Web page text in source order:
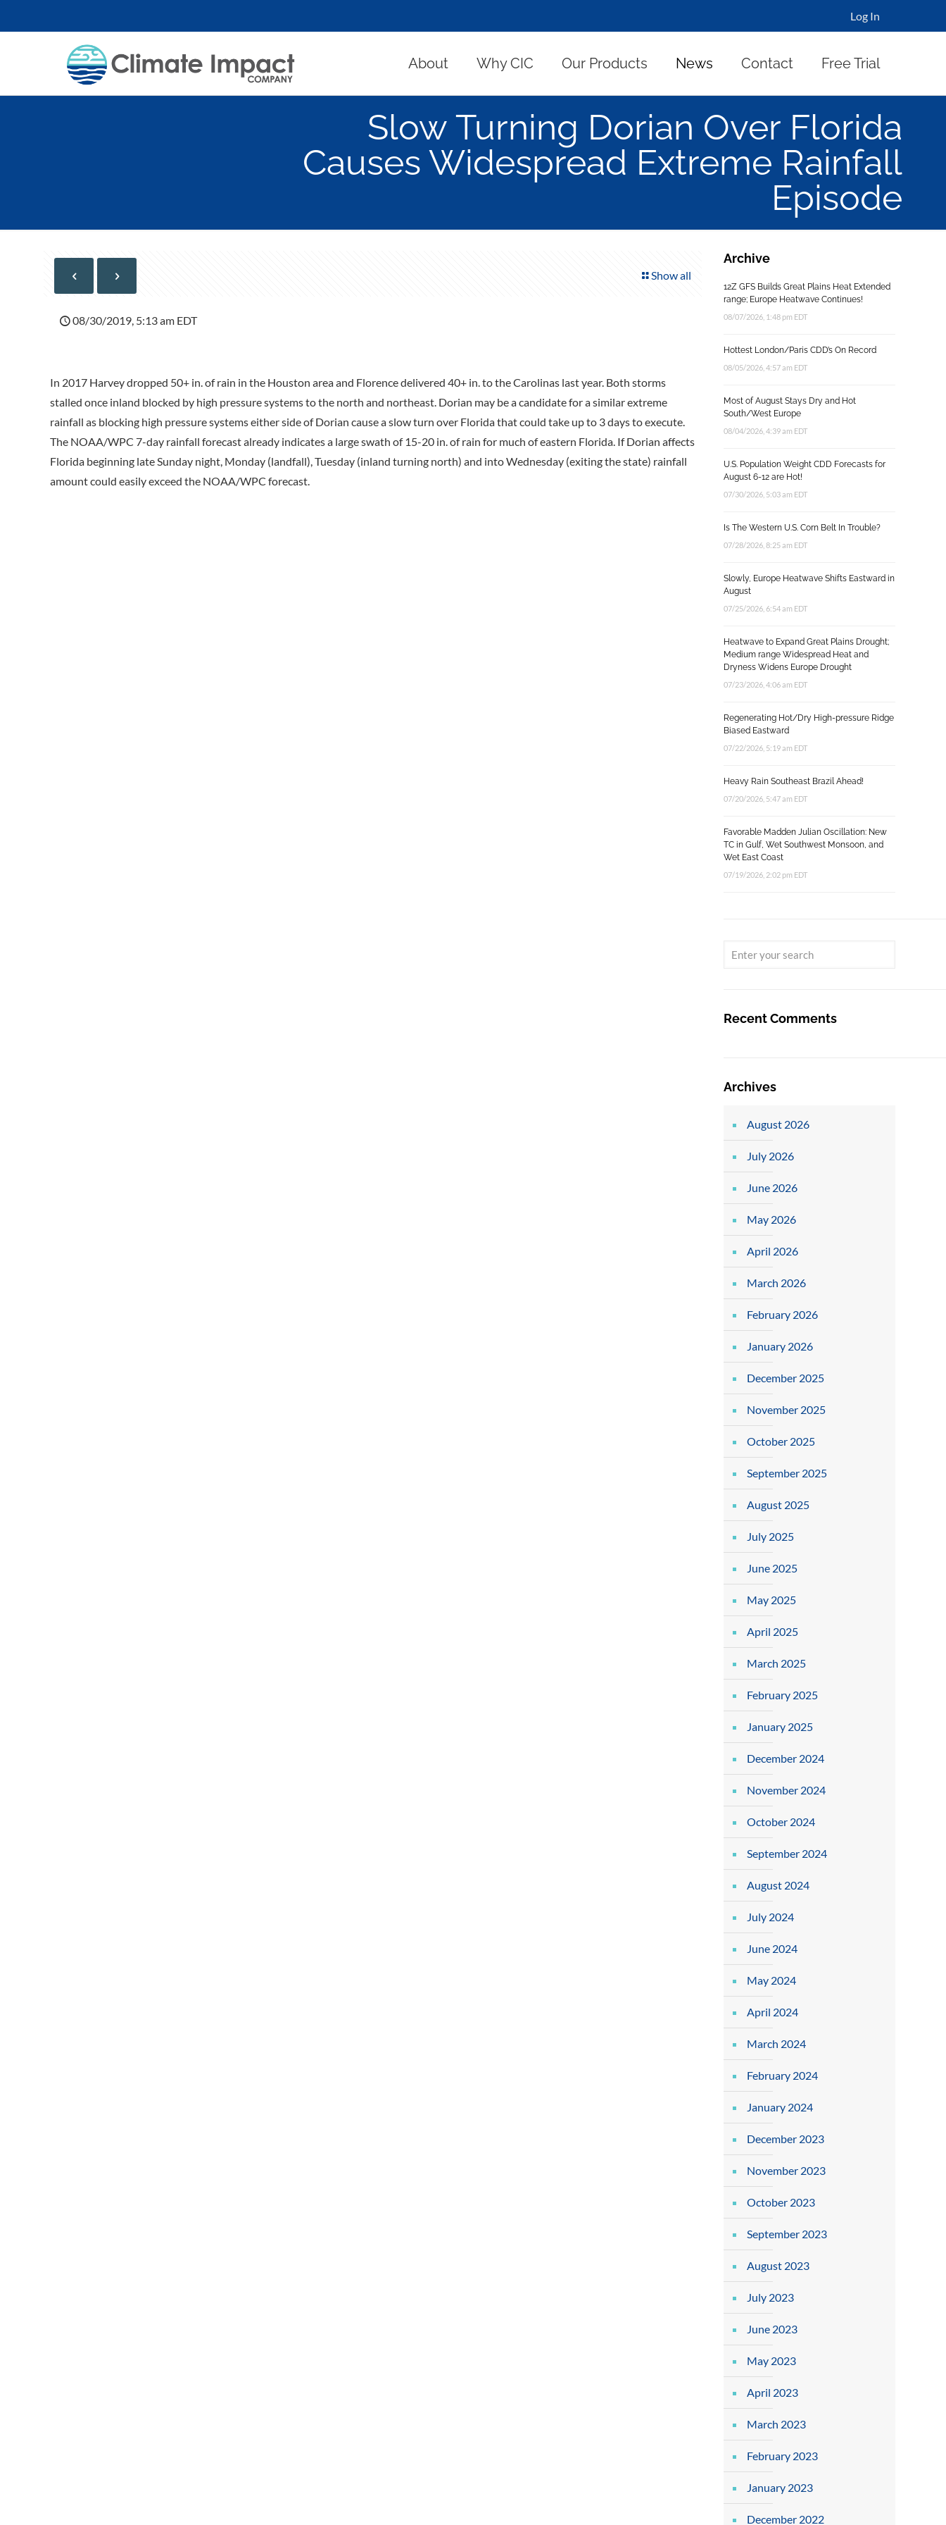
Log In
About Why CIC Our Products News Contact Free Trial
Slow Turning Dorian Over Florida
Causes Widespread Extreme Rainfall
Episode
Show all
08/30/2019, 5:13 am EDT
In 2017 Harvey dropped 50+ in. of rain in the Houston area and Florence delivered 40+ in. to the Carolinas last year. Both storms
stalled once inland blocked by high pressure systems to the north and northeast. Dorian may be a candidate for a similar extreme
rainfall as blocking high pressure systems either side of Dorian cause a slow turn over Florida that could take up to 3 days to execute.
The NOAA/WPC 7-day rainfall forecast already indicates a large swath of 15-20 in. of rain for much of eastern Florida. If Dorian affects
Florida beginning late Sunday night, Monday (landfall), Tuesday (inland turning north) and into Wednesday (exiting the state) rainfall
amount could easily exceed the NOAA/WPC forecast.
Archive
12Z GFS Builds Great Plains Heat Extended
range; Europe Heatwave Continues!
08/07/2026, 1:48 pm EDT
Hottest London/Paris CDD’s On Record
08/05/2026, 4:57 am EDT
Most of August Stays Dry and Hot
South/West Europe
08/04/2026, 4:39 am EDT
U.S. Population Weight CDD Forecasts for
August 6-12 are Hot!
07/30/2026, 5:03 am EDT
Is The Western U.S. Corn Belt In Trouble?
07/28/2026, 8:25 am EDT
Slowly, Europe Heatwave Shifts Eastward in
August
07/25/2026, 6:54 am EDT
Heatwave to Expand Great Plains Drought;
Medium range Widespread Heat and
Dryness Widens Europe Drought
07/23/2026, 4:06 am EDT
Regenerating Hot/Dry High-pressure Ridge
Biased Eastward
07/22/2026, 5:19 am EDT
Heavy Rain Southeast Brazil Ahead!
07/20/2026, 5:47 am EDT
Favorable Madden Julian Oscillation: New
TC in Gulf, Wet Southwest Monsoon, and
Wet East Coast
07/19/2026, 2:02 pm EDT
Recent Comments
Archives
August 2026
July 2026
June 2026
May 2026
April 2026
March 2026
February 2026
January 2026
December 2025
November 2025
October 2025
September 2025
August 2025
July 2025
June 2025
May 2025
April 2025
March 2025
February 2025
January 2025
December 2024
November 2024
October 2024
September 2024
August 2024
July 2024
June 2024
May 2024
April 2024
March 2024
February 2024
January 2024
December 2023
November 2023
October 2023
September 2023
August 2023
July 2023
June 2023
May 2023
April 2023
March 2023
February 2023
January 2023
December 2022